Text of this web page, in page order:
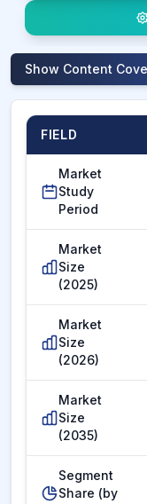
Show Content
FIELD
Market
Study
Period
Market
Size
(2025)
Market
Size
(2026)
Market
Size
(2035)
Segment
Share (by